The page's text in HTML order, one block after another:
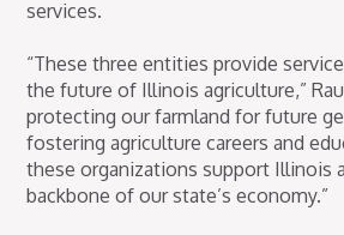
services.
“These three entities provide
the future of Illinois agriculture,”
protecting our farmland for future
fostering agriculture careers and
these organizations support Illinois
backbone of our state’s economy.”